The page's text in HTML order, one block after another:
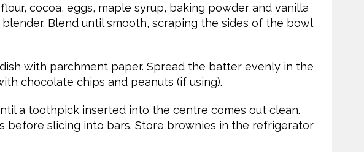
cocoa, eggs, maple syrup, baking powder and vanilla
Blend until smooth, scraping the sides of the bowl
with parchment paper. Spread the batter evenly in the
chocolate chips and peanuts (if using).
a toothpick inserted into the centre comes out clean.
before slicing into bars. Store brownies in the refrigerator